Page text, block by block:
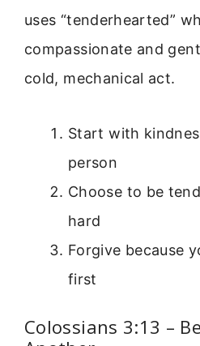
uses “tenderhearted”
compassionate and
cold, mechanical act.
Start with
person
Choose to be
hard
Forgive because
first
Colossians 3:13 –